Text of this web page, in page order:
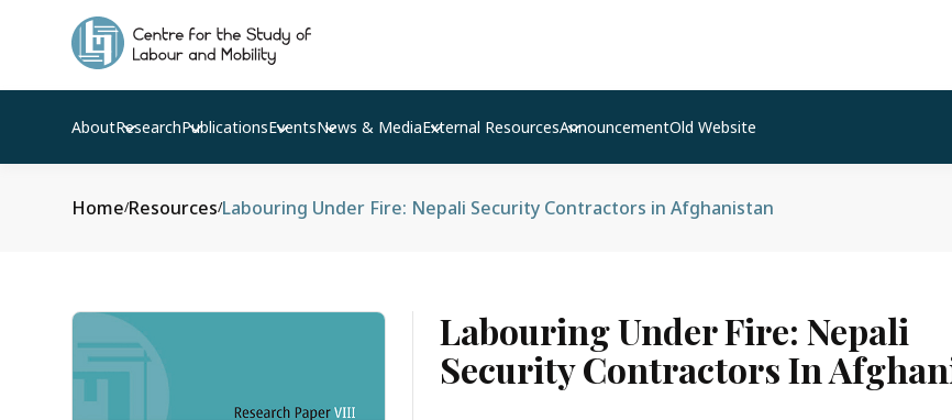
AboutResearchPublicationsEventsNews & MediaExternal ResourcesAnnouncementOld Website
Home/Resources/Labouring Under Fire: Nepali Security Contractors in Afghanistan
Labouring Under Fire: Nepali
Security Contractors In